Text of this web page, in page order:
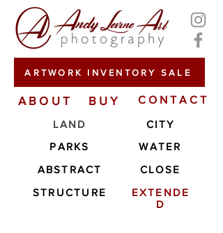
ARTWORK INVENTORY SALE
ABOUT BUY
LAND
PARKS
ABSTRACT
STRUCTURE
CONTACT
CITY
WATER
CLOSE
EXTENDE
D